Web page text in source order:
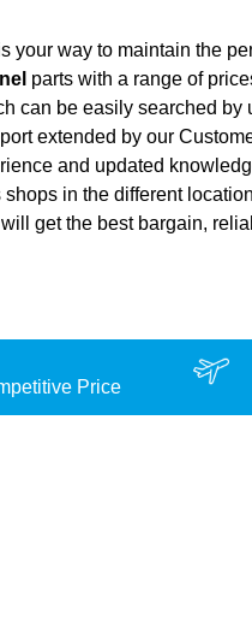
your way to maintain the
parts with a range of
can be easily searched by
extended by our
and updated
shops in the different
get the best bargain,
Price